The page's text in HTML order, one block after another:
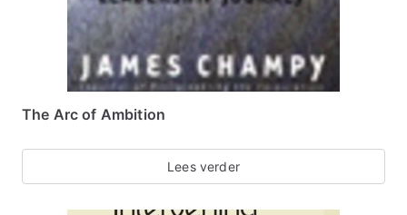
The Arc of Ambition
Lees verder